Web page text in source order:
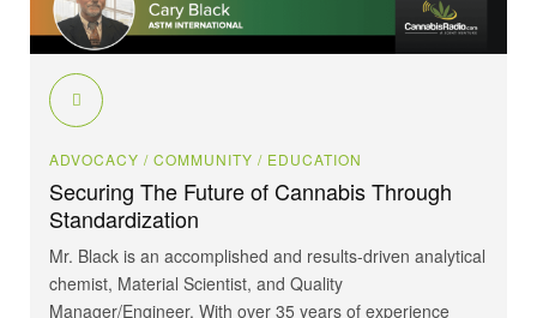
ADVOCACY / COMMUNITY / EDUCATION
Securing The Future of Cannabis Through
Standardization
Mr. Black is an accomplished and results-driven analytical
chemist, Material Scientist, and Quality
Manager/Engineer. With over 35 years of experience